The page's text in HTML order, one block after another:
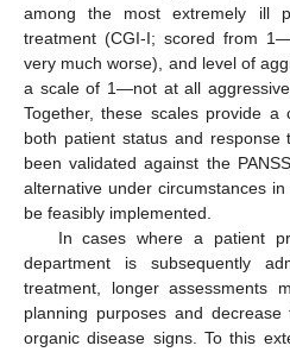
among the most extremely ill
treatment (CGI-I; scored from
very much worse), and level of
a scale of 1—not at all
Together, these scales provide a
both patient status and response
been validated against the
alternative under circumstances
be feasibly implemented.
In cases where a patient
department is subsequently
treatment, longer assessments
planning purposes and
organic disease signs. To this